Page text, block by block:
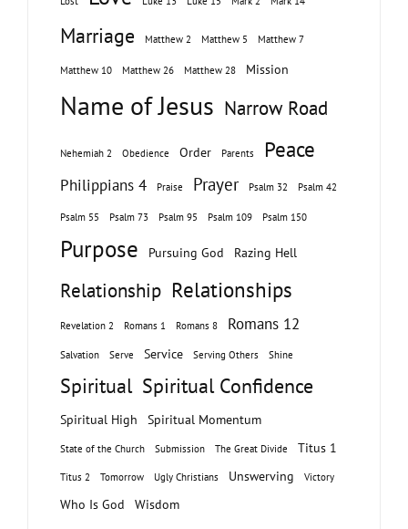
Marriage Matthew 2 Matthew 5 Matthew 7
Matthew 10 Matthew 26 Matthew 28 Mission
Name of Jesus Narrow Road
Nehemiah 2 Obedience Order Parents Peace
Philippians 4 Praise Prayer Psalm 32 Psalm 42
Psalm 55 Psalm 73 Psalm 95 Psalm 109 Psalm 150
Purpose Pursuing God Razing Hell
Relationship Relationships
Revelation 2 Romans 1 Romans 8 Romans 12
Salvation Serve Service Serving Others Shine
Spiritual Spiritual Confidence
Spiritual High Spiritual Momentum
State of the Church Submission The Great Divide Titus 1
Titus 2 Tomorrow Ugly Christians Unswerving Victory
Who Is God Wisdom